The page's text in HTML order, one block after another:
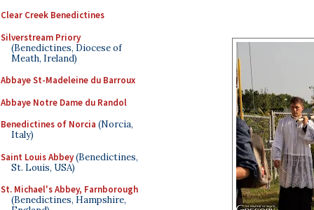
Clear Creek Benedictines
Silverstream Priory
(Benedictines, Diocese of
Meath, Ireland)
Abbaye St-Madeleine du Barroux
Abbaye Notre Dame du Randol
Benedictines of Norcia (Norcia,
Italy)
Saint Louis Abbey(Benedictines,
St. Louis, USA)
St. Michael's Abbey, Farnborough
(Benedictines, Hampshire,